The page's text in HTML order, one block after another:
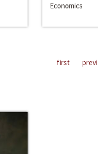
Economics
first